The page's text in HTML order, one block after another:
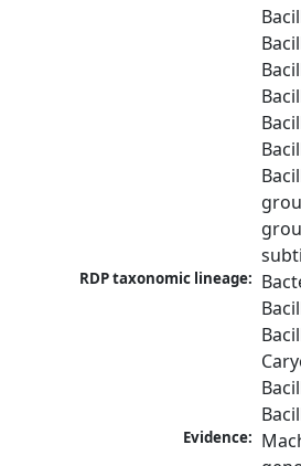
RDP taxonomic lineage:
Evidence: